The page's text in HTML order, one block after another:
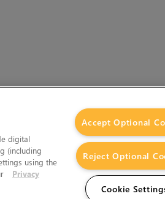
digital
(including
using the
Privacy
Accept Optional
Reject Optional
Cookie